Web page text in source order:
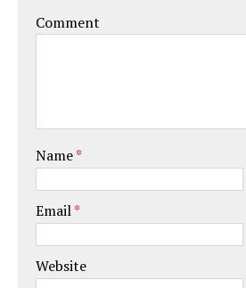
Comment
Name*
Email*
Website